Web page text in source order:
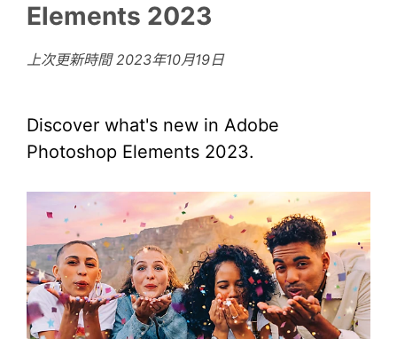
Elements 2023
上次更新時間2023年10月19日
Discover what's new in Adobe
Photoshop Elements 2023.